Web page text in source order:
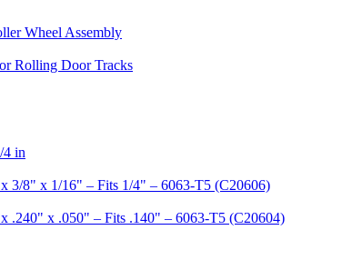
Wheel Assembly
Rolling Door Tracks
4 in
3/8" x 1/16" – Fits 1/4" – 6063-T5 (C20606)
.240" x .050" – Fits .140" – 6063-T5 (C20604)